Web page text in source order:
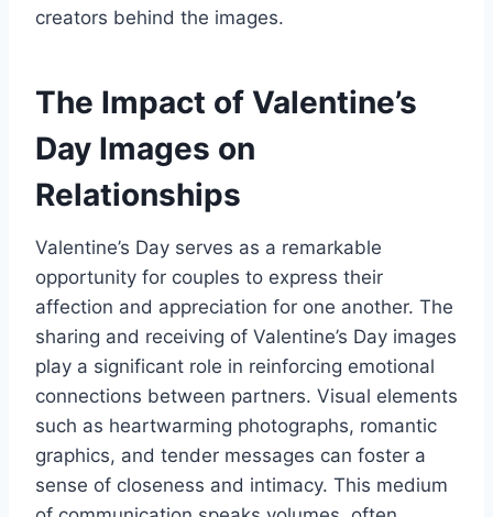
creators behind the images.
The Impact of Valentine’s
Day Images on
Relationships
Valentine’s Day serves as a remarkable
opportunity for couples to express their
affection and appreciation for one another. The
sharing and receiving of Valentine’s Day images
play a significant role in reinforcing emotional
connections between partners. Visual elements
such as heartwarming photographs, romantic
graphics, and tender messages can foster a
sense of closeness and intimacy. This medium